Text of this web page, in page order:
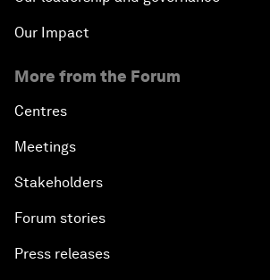
Our Impact
More from the Forum
Centres
Meetings
Stakeholders
Forum stories
Press releases